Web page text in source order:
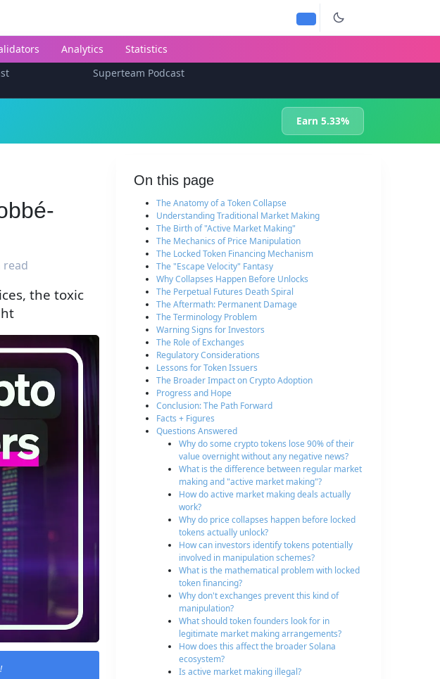
Analytics
Statistics
Superteam Podcast
Earn 5.33%
read
the toxic
On this page
The Anatomy of a Token Collapse
Understanding Traditional Market Making
The Birth of "Active Market Making"
The Mechanics of Price Manipulation
The Locked Token Financing Mechanism
The "Escape Velocity" Fantasy
Why Collapses Happen Before Unlocks
The Perpetual Futures Death Spiral
The Aftermath: Permanent Damage
The Terminology Problem
Warning Signs for Investors
The Role of Exchanges
Regulatory Considerations
Lessons for Token Issuers
The Broader Impact on Crypto Adoption
Progress and Hope
Conclusion: The Path Forward
Facts + Figures
Questions Answered
Why do some crypto tokens lose 90% of their
value overnight without any negative news?
What is the difference between regular market
making and "active market making"?
How do active market making deals actually
work?
Why do price collapses happen before locked
tokens actually unlock?
How can investors identify tokens potentially
involved in manipulation schemes?
What is the mathematical problem with locked
token financing?
Why don't exchanges prevent this kind of
manipulation?
What should token founders look for in
legitimate market making arrangements?
How does this affect the broader Solana
ecosystem?
Is active market making illegal?